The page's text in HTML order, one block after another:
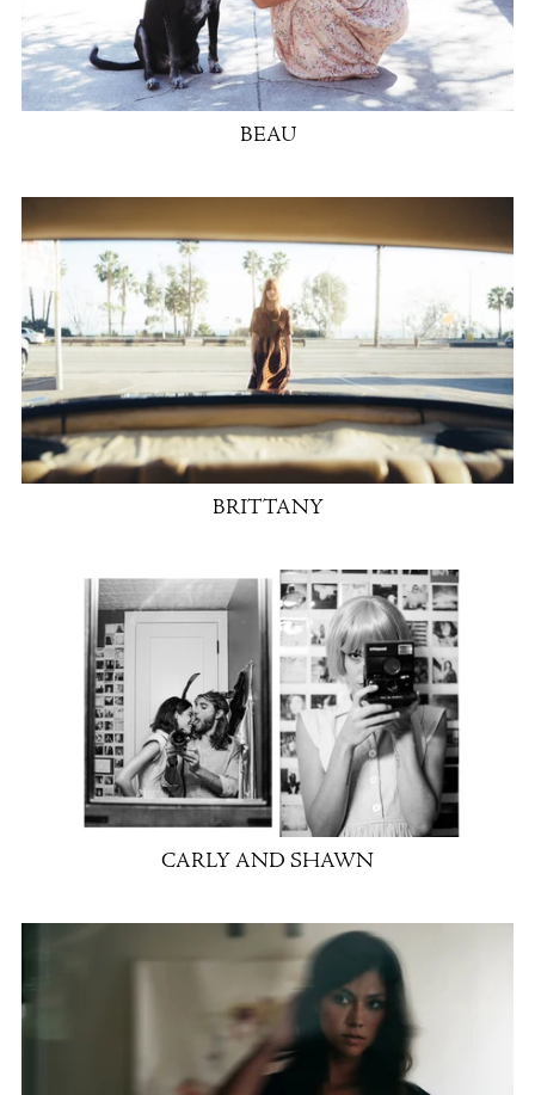
BEAU
BRITTANY
CARLY AND SHAWN